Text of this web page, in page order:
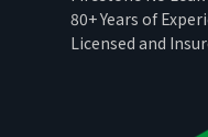
80+ Years of
Licensed and